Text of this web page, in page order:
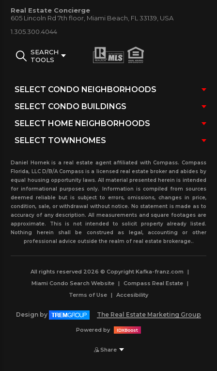
Real Estate Concierge
605 Lincoln Rd 7th floor, Miami Beach, FL 33139, USA
1.305.300.4044
SEARCH
TOOLS
Daniel Hornek is a real estate agent affiliated with Compass. Compass
Florida, LLC D/B/A Compass is a licensed real estate broker and abides by
equal housing opportunity laws. All material presented herein is intended
for informational purposes only. Information is compiled from sources
deemed reliable but is subject to errors, omissions, changes in price,
condition, sale, or withdrawal without notice. No statement is made as to
accuracy of any description. All measurements and square footages are
approximate. This is not intended to solicit property already listed.
Nothing herein shall be construed as legal, accounting or other
professional advice outside the realm of real estate brokerage..
All rights reserved 2026 © Copyright Kafka-franz.com
|
Miami Condo Search Website
| Compass Real Estate
|
Terms of Use | Accesibility
Design by The Real Estate Marketing Group
Powered by IDXBoost
Share